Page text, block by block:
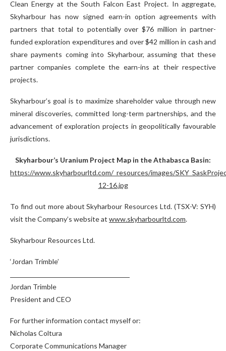
Clean Energy at the South Falcon East Project. In aggregate,
Skyharbour has now signed earn-in option agreements with
partners that total to potentially over $76 million in partner-
funded exploration expenditures and over $42 million in cash and
share payments coming into Skyharbour, assuming that these
partner companies complete the earn-ins at their respective
projects.
Skyharbour’s goal is to maximize shareholder value through new
mineral discoveries, committed long-term partnerships, and the
advancement of exploration projects in geopolitically favourable
jurisdictions.
Skyharbour’s Uranium Project Map in the Athabasca Basin:
https://www.skyharbourltd.com/_resources/images/
12-16.jpg
To find out more about Skyharbour Resources Ltd. (TSX-V: SYH)
visit the Company’s website at www.skyharbourltd.com.
Skyharbour Resources Ltd.
‘Jordan Trimble’
Jordan Trimble
President and CEO
For further information contact myself or:
Nicholas Coltura
Corporate Communications Manager